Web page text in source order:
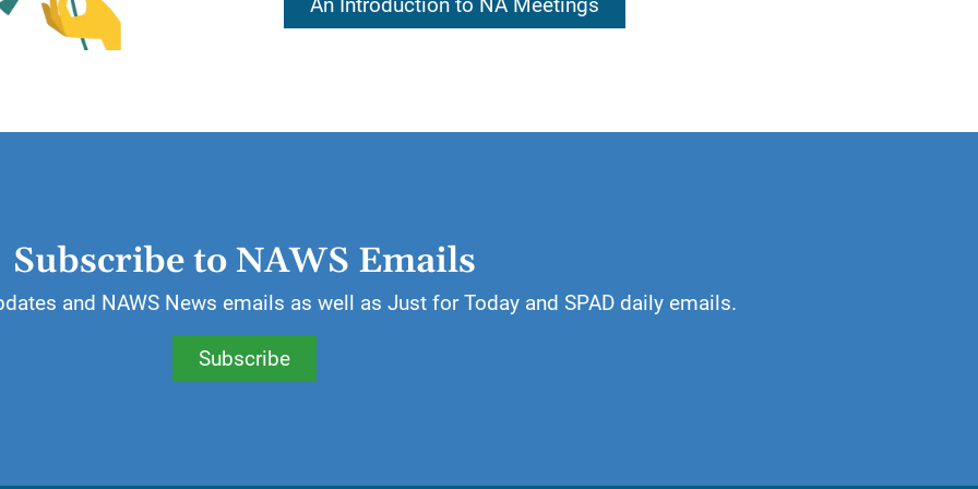
of a spiritual nature for which we can be thankful. An awakening
valuable gift an addict can receive.
An Introduction to NA Meetings
Subscribe to NAWS Emails
and NAWS News emails as well as Just for Today and SPAD daily emails.
Subscribe